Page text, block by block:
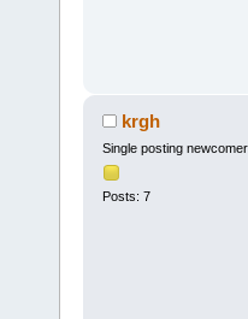
krgh
Single posting newcomer
Posts: 7